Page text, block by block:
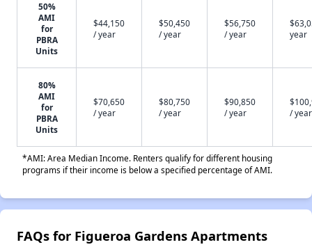
50%
AMI
for
PBRA
Units
$44,150
/ year
$50,450
/ year
$56,750
/ year
year
80%
AMI
for
PBRA
Units
$70,650
/ year
$80,750
/ year
$90,850
/ year
/ year
*AMI: Area Median Income. Renters qualify for different housing
programs if their income is below a specified percentage of AMI.
FAQs for Figueroa Gardens Apartments